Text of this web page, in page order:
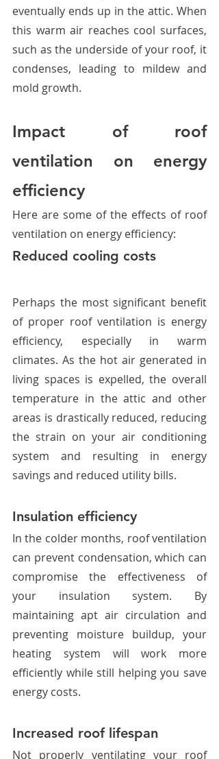
eventually ends up in the attic. When
this warm air reaches cool surfaces,
such as the underside of your roof, it
condenses, leading to mildew and
mold growth.
Impact of roof
ventilation on energy
efficiency
Here are some of the effects of roof
ventilation on energy efficiency:
Reduced cooling costs
Perhaps the most significant benefit
of proper roof ventilation is energy
efficiency, especially in warm
climates. As the hot air generated in
living spaces is expelled, the overall
temperature in the attic and other
areas is drastically reduced, reducing
the strain on your air conditioning
system and resulting in energy
savings and reduced utility bills.
Insulation efficiency
In the colder months, roof ventilation
can prevent condensation, which can
compromise the effectiveness of
your insulation system. By
maintaining apt air circulation and
preventing moisture buildup, your
heating system will work more
efficiently while still helping you save
energy costs.
Increased roof lifespan
Not properly ventilating your roof